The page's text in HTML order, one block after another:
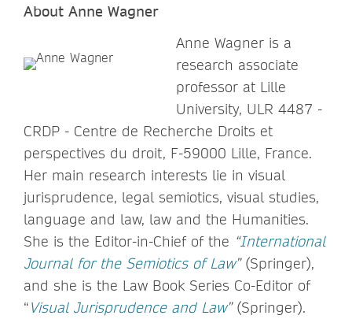
About Anne Wagner
Anne Wagner is a
research associate
professor at Lille
University, ULR 4487 -
CRDP - Centre de Recherche Droits et
perspectives du droit, F-59000 Lille, France.
Her main research interests lie in visual
jurisprudence, legal semiotics, visual studies,
language and law, law and the Humanities.
She is the Editor-in-Chief of the “International
Journal for the Semiotics of Law”(Springer),
and she is the Law Book Series Co-Editor of
“Visual Jurisprudence and Law”(Springer).